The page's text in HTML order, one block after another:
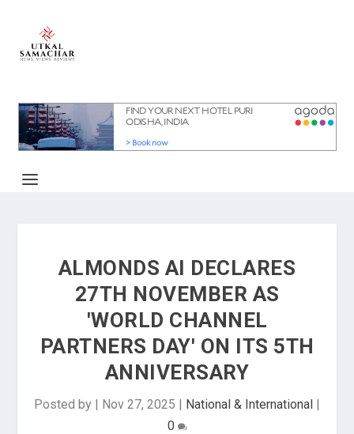
ALMONDS AI DECLARES
27TH NOVEMBER AS
'WORLD CHANNEL
PARTNERS DAY' ON ITS 5TH
ANNIVERSARY
Posted by | Nov 27, 2025 | National & International |
0